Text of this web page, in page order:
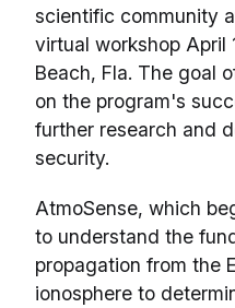
scientific community
virtual workshop April
Beach, Fla. The goal
on the program's
further research and
security.
AtmoSense, which
to understand the
propagation from the
ionosphere to